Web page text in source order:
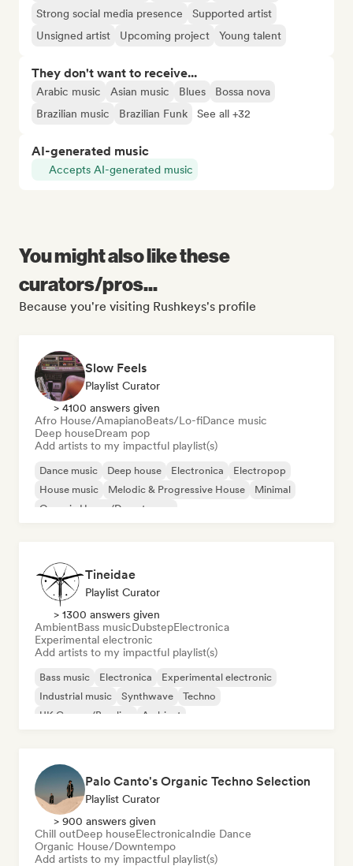
Strong social media presence
Supported artist
Unsigned artist
Upcoming project Young talent
They don't want to receive...
Arabic music Asian music Blues
Bossa nova
Brazilian music
Brazilian Funk See all +32
AI-generated music
Accepts AI-generated music
You might also like these
curators/pros...
Because you're visiting Rushkeys's profile
Slow Feels
Playlist Curator
> 4100 answers given
Afro House/AmapianoBeats/Lo-fiDance music
Deep houseDream pop
Add artists to my impactful playlist(s)
Dance music Deep house Electronica
Electropop
House music
Melodic & Progressive House
Minimal
Organic House/Downtempo
Tineidae
Playlist Curator
> 1300 answers given
AmbientBass musicDubstepElectronica
Experimental electronic
Add artists to my impactful playlist(s)
Bass music Electronica
Experimental electronic
Industrial music
Synthwave
Techno
UK Garage/Bassline
Ambient
Palo Canto's Organic Techno Selection
Playlist Curator
> 900 answers given
Chill outDeep houseElectronicaIndie Dance
Organic House/Downtempo
Add artists to my impactful playlist(s)